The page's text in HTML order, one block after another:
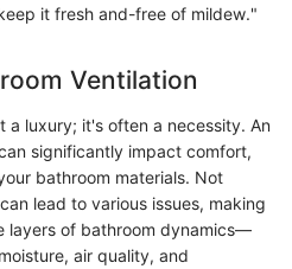
it fresh and-free of mildew."
Ventilation
a luxury; it's often a necessity. An
significantly impact comfort,
bathroom materials. Not
lead to various issues, making
layers of bathroom dynamics—
air quality, and